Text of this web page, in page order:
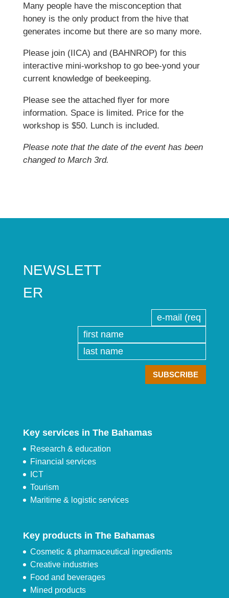
Many people have the misconception that
honey is the only product from the hive that
generates income but there are so many more.
Please join (IICA) and (BAHNROP) for this
interactive mini-workshop to go bee-yond your
current knowledge of beekeeping.
Please see the attached flyer for more
information. Space is limited. Price for the
workshop is $50. Lunch is included.
Please note that the date of the event has been
changed to March 3rd.
NEWSLETT
ER
Key services in The Bahamas
Research & education
Financial services
ICT
Tourism
Maritime & logistic services
Key products in The Bahamas
Cosmetic & pharmaceutical ingredients
Creative industries
Food and beverages
Mined products